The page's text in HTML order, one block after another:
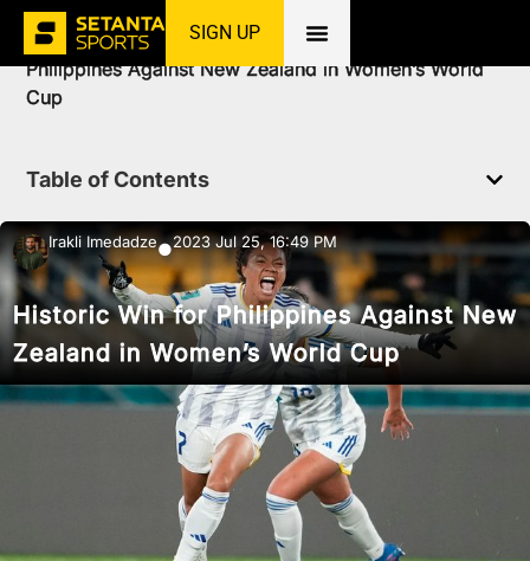
SIGN UP
Home»News Football»
Historic Win for
Philippines Against New Zealand in Women’s World
Cup
Table of Contents
Irakli Imedadze●2023 Jul 25, 16:49 PM
Historic Win for Philippines Against New
Zealand in Women’s World Cup